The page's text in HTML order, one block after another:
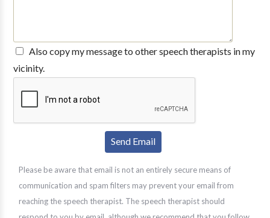
Also copy my message to other speech therapists in my
vicinity.
Please be aware that email is not an entirely secure means of
communication and spam filters may prevent your email from
reaching the speech therapist. The speech therapist should